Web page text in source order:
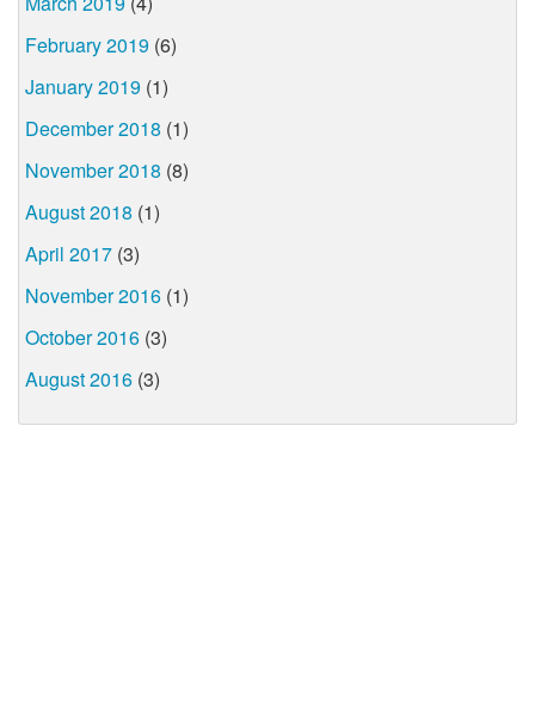
February 2019 (6)
January 2019 (1)
December 2018 (1)
November 2018 (8)
August 2018 (1)
April 2017 (3)
November 2016 (1)
October 2016 (3)
August 2016 (3)